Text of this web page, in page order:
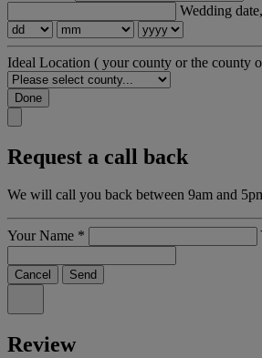
Wedding
Ideal Location ( your county or the county
Done
Request a call back
We will call you back between 9am and
Your Name *
Cancel Send
Review